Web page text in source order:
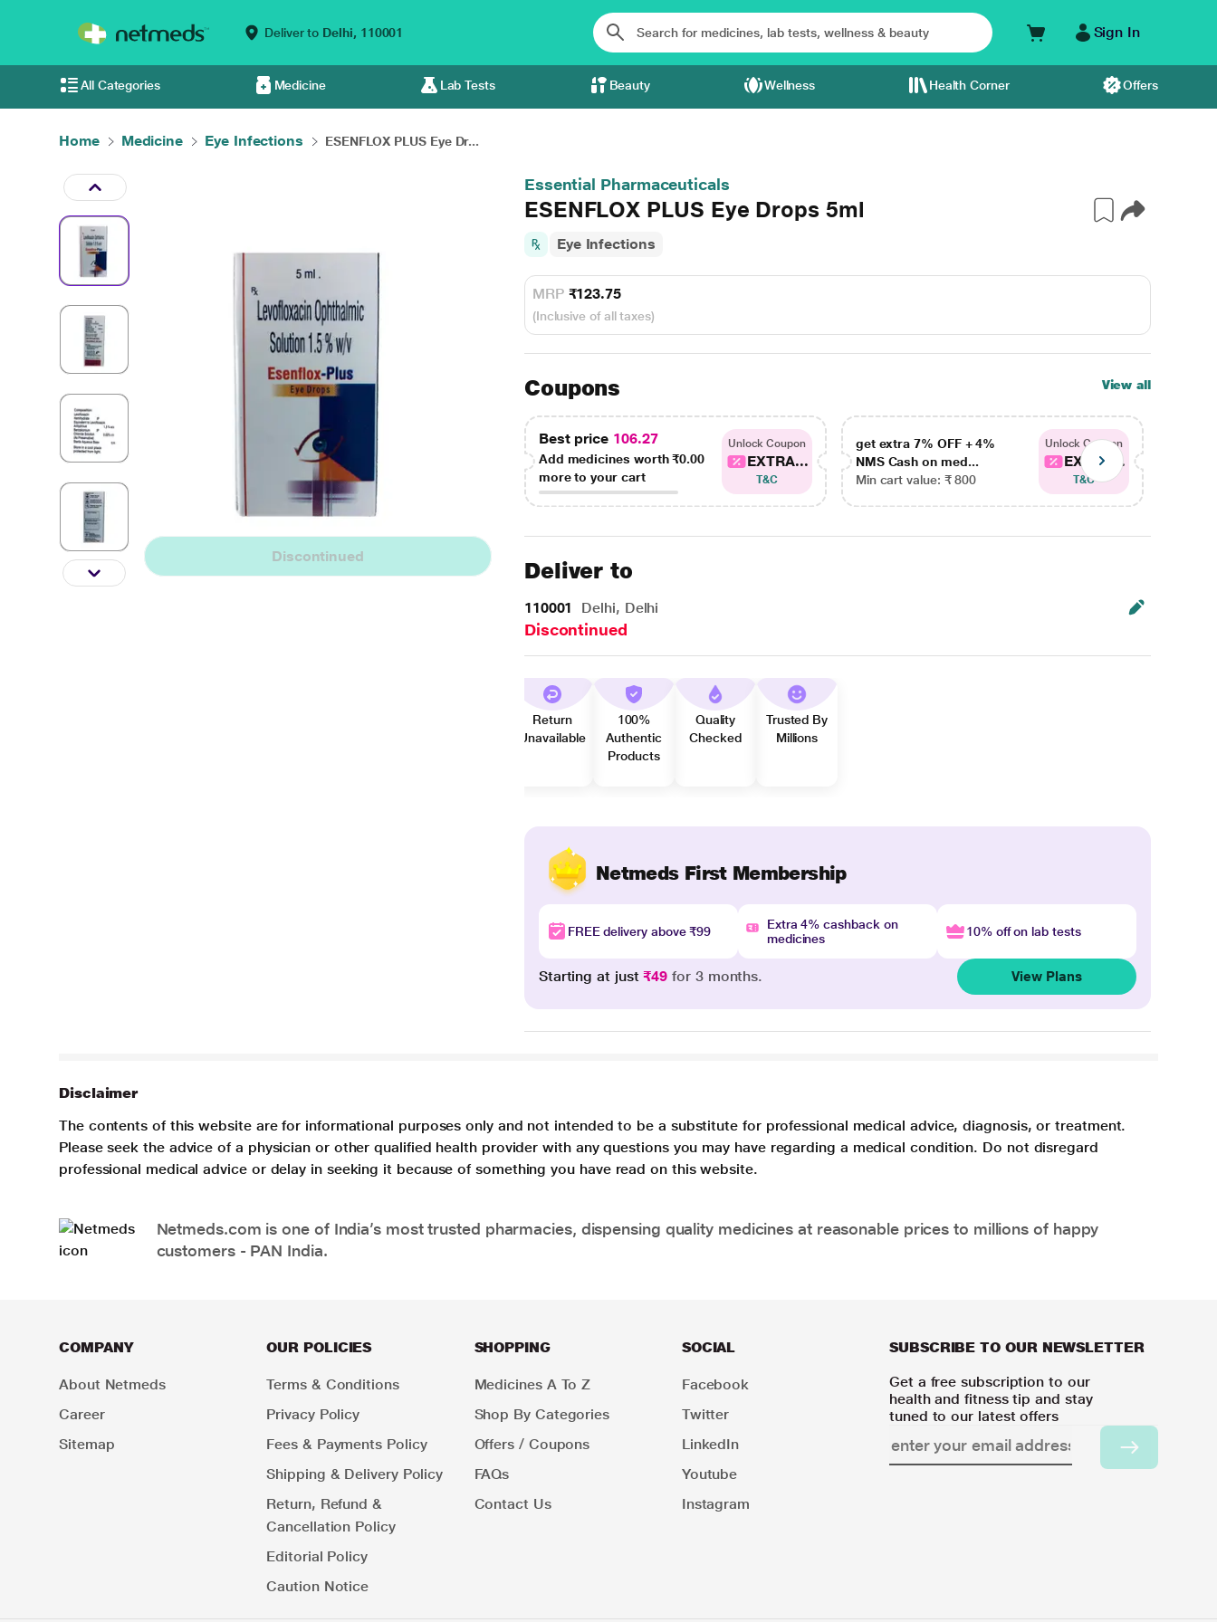
Deliver to Delhi, 110001 Sign In
All Categories Medicine Lab Tests Beauty Wellness Health Corner Offers
Home Medicine Eye Infections ESENFLOX PLUS Eye Dr...
Discontinued
Essential Pharmaceuticals
ESENFLOX PLUS Eye Drops 5ml
Eye Infections
MRP ₹123.75
(Inclusive of all taxes)
Coupons View all
Best price 106.27
Add medicines worth₹0.00
more to your cart
Unlock Coupon
EXTRA...
T&C
get extra 7% OFF + 4%
NMS Cash on med...
Min cart value: ₹ 800
Unlock Coupon
EXTRA...
T&C
Deliver to
110001 Delhi, Delhi
Discontinued
Return
Unavailable
100%
Authentic
Products
Quality
Checked
Trusted By
Millions
Netmeds First Membership
FREE delivery above ₹99
Extra 4% cashback on
medicines
10% off on lab tests
Starting at just₹49 for 3 months. View Plans
Disclaimer
The contents of this website are for informational purposes only and not intended to be a substitute for professional medical advice, diagnosis, or treatment.
Please seek the advice of a physician or other qualified health provider with any questions you may have regarding a medical condition. Do not disregard
professional medical advice or delay in seeking it because of something you have read on this website.
Netmeds.com is one of India’s most trusted pharmacies, dispensing quality medicines at reasonable prices to millions of happy
customers - PAN India.
COMPANY
About Netmeds
Career
Sitemap
OUR POLICIES
Terms & Conditions
Privacy Policy
Fees & Payments Policy
Shipping & Delivery Policy
Return, Refund &
Cancellation Policy
Editorial Policy
Caution Notice
SHOPPING
Medicines A To Z
Shop By Categories
Offers / Coupons
FAQs
Contact Us
SOCIAL
Facebook
Twitter
LinkedIn
Youtube
Instagram
SUBSCRIBE TO OUR NEWSLETTER
Get a free subscription to our
health and fitness tip and stay
tuned to our latest offers